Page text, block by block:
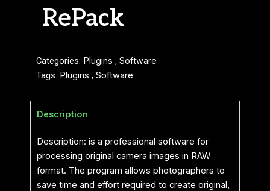
RePack
Categories: Plugins , Software
Tags: Plugins , Software
Description
Description: is a professional software for
processing original camera images in RAW
format. The program allows photographers to
save time and effort required to create original,